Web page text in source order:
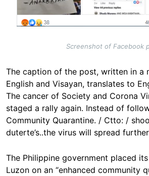
Screenshot of Facebook
The caption of the post, written in a
English and Visayan, translates to
The cancer of Society and Corona
staged a rally again. Instead of
Community Quarantine. / Ctto: /
duterte’s..the virus will spread
The Philippine government placed
Luzon on an “enhanced community